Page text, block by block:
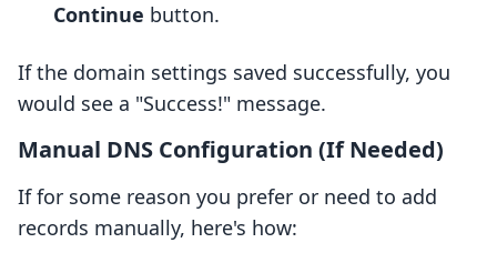
Continue button.
If the domain settings saved successfully, you
would see a "Success!" message.
Manual DNS Configuration (If Needed)
If for some reason you prefer or need to add
records manually, here's how: